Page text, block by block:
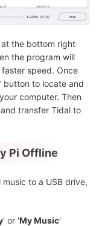
the bottom right
the program will
speed. Once
button to locate and
computer. Then
and transfer Tidal to
Pi Offline
to a USB drive,
' or 'My Music'